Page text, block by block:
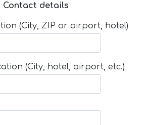
Contact details
(City, ZIP or airport, hotel)
(City, hotel, airport, etc.)